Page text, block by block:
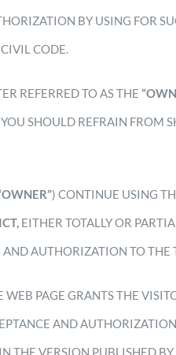
BY USING FOR
CODE.
REFERRED TO AS THE
SHOULD REFRAIN FROM
) CONTINUE USING
EITHER TOTALLY OR
AND AUTHORIZATION TO
WEB PAGE GRANTS THE
AND
THE VERSION PUBLISHED BY